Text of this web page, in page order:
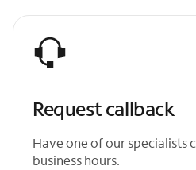
Request callback
Have one of our specialists
business hours.